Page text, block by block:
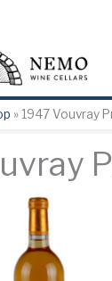
» 1947 Vouvray